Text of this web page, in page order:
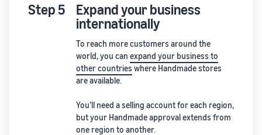
Step 5
Expand your business
internationally
To reach more customers around the
world, you can expand your business to
other countries where Handmade stores
are available.
You’ll need a selling account for each region,
but your Handmade approval extends from
one region to another.